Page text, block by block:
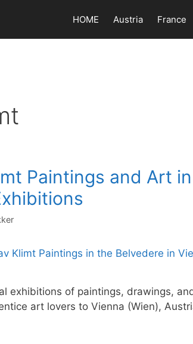
HOME Austria France
Paintings and Art
exhibitions of paintings, drawings,
art lovers to Vienna (Wien),